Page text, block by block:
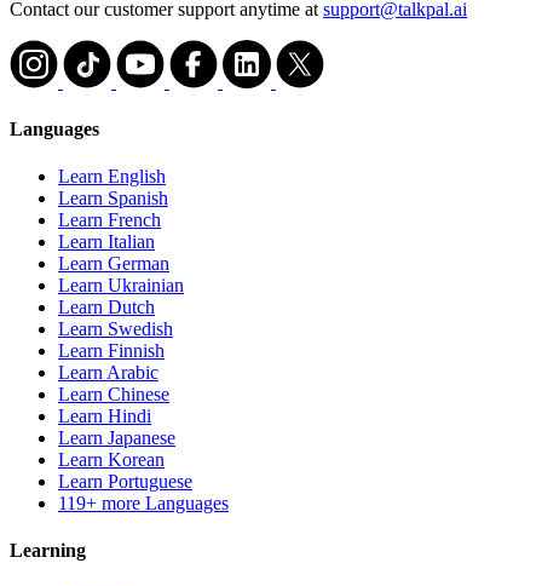
Contact our customer support anytime at support@talkpal.ai
Languages
Learn English
Learn Spanish
Learn French
Learn Italian
Learn German
Learn Ukrainian
Learn Dutch
Learn Swedish
Learn Finnish
Learn Arabic
Learn Chinese
Learn Hindi
Learn Japanese
Learn Korean
Learn Portuguese
119+ more Languages
Learning